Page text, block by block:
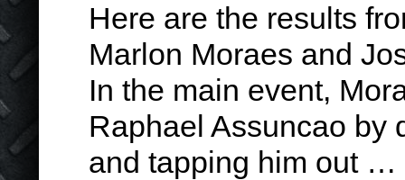
Here are the results
Marlon Moraes and
In the main event,
Raphael Assuncao by
and tapping him out …